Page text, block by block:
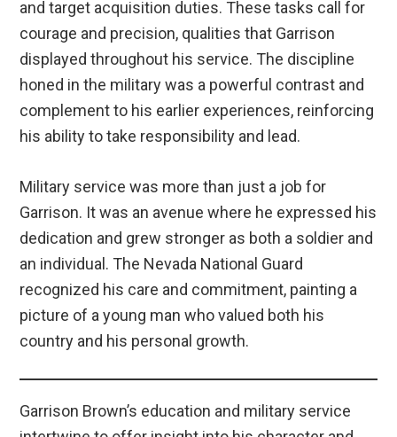
and target acquisition duties. These tasks call for
courage and precision, qualities that Garrison
displayed throughout his service. The discipline
honed in the military was a powerful contrast and
complement to his earlier experiences, reinforcing
his ability to take responsibility and lead.
Military service was more than just a job for
Garrison. It was an avenue where he expressed his
dedication and grew stronger as both a soldier and
an individual. The Nevada National Guard
recognized his care and commitment, painting a
picture of a young man who valued both his
country and his personal growth.
Garrison Brown’s education and military service